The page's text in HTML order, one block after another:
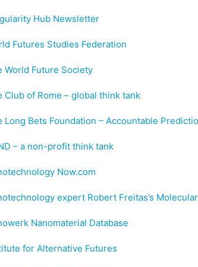
Hub Newsletter
Futures Studies Federation
World Future Society
Club of Rome – global think tank
Long Bets Foundation – Accountable
– a non-profit think tank
Now.com
expert Robert Freitas’s
Nanomaterial Database
for Alternative Futures